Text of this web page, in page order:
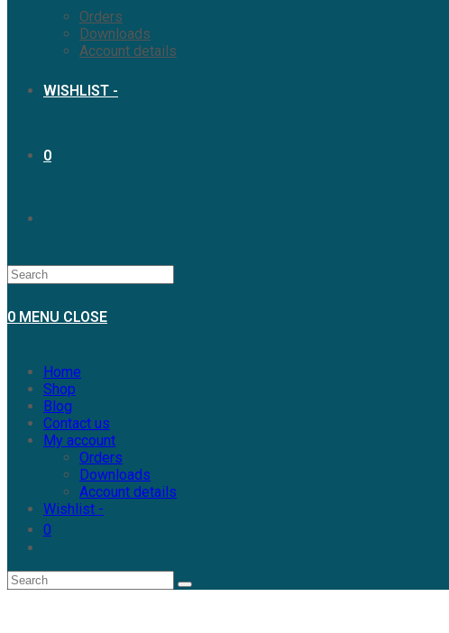
Orders
Downloads
Account details
WISHLIST -
0
0 MENU CLOSE
Home
Shop
Blog
Contact us
My account
Orders
Downloads
Account details
Wishlist -
0